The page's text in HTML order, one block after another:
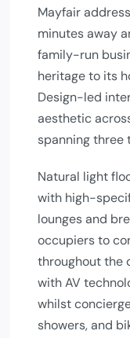
Mayfair
minutes away
family-run
heritage to its
Design-led
aesthetic
spanning three
Natural light
with high-
lounges and
occupiers to
throughout the
with AV
whilst
showers, and